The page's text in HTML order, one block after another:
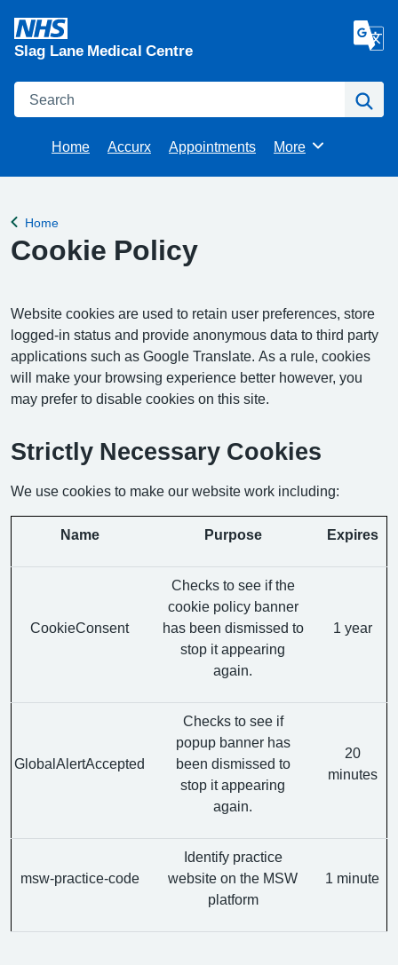
Slag Lane Medical Centre
Search
Home Accurx Appointments Browse
More
Back to
Home
Cookie Policy
Website cookies are used to retain user preferences, store
logged-in status and provide anonymous data to third party
applications such as Google Translate. As a rule, cookies
will make your browsing experience better however, you
may prefer to disable cookies on this site.
Strictly Necessary Cookies
We use cookies to make our website work including:
Name Purpose Expires
CookieConsent
Checks to see if the
cookie policy banner
has been dismissed to
stop it appearing
again.
1 year
GlobalAlertAccepted
Checks to see if
popup banner has
been dismissed to
stop it appearing
again.
20
minutes
msw-practice-code
Identify practice
website on the MSW
platform
1 minute